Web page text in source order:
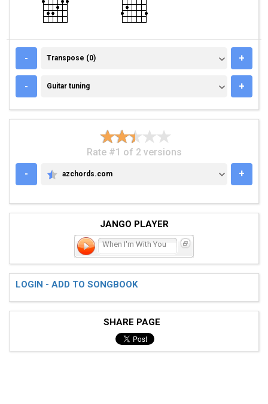
- TRANSPOSE (0)
Transpose (0) +
- GUITAR TUNING
Guitar tuning +
Rate #1 of 2 versions
-
AZCHORDS.COM
azchords.com +
JANGO PLAYER
When I'm With You
LOGIN - ADD TO SONGBOOK
SHARE PAGE